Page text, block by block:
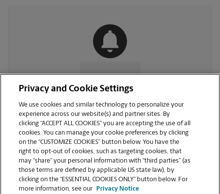
CONTACT US
VIEW STORE PAGE
Privacy and Cookie Settings
We use cookies and similar technology to personalize your
experience across our website(s) and partner sites. By
clicking “ACCEPT ALL COOKIES” you are accepting the use of all
cookies. You can manage your cookie preferences by clicking
on the “CUSTOMIZE COOKIES” button below. You have the
right to opt-out of cookies, such as targeting cookies, that
may “share” your personal information with “third parties” (as
those terms are defined by applicable US state law), by
clicking on the “ESSENTIAL COOKIES ONLY” button below. For
more information, see our
Privacy Notice